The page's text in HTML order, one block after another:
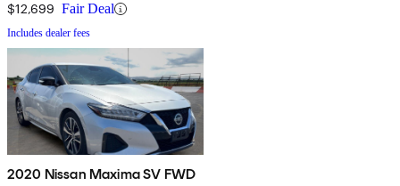
$12,699 Fair Deal
Includes dealer fees
2020 Nissan Maxima SV FWD